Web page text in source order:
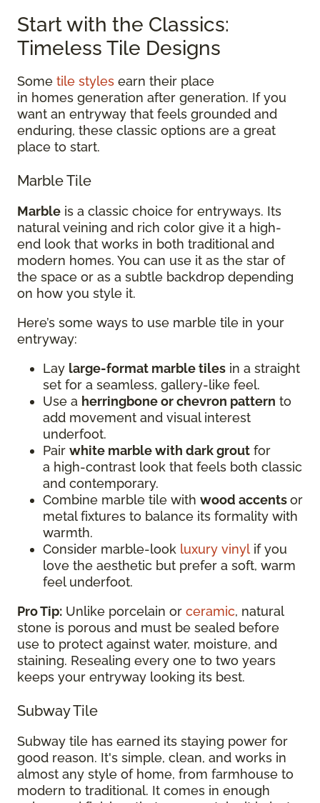
Start with the Classics:
Timeless Tile Designs
Some tile styles earn their place
in homes generation after generation. If you
want an entryway that feels grounded and
enduring, these classic options are a great
place to start.
Marble Tile
Marble is a classic choice for entryways. Its
natural veining and rich color give it a high-
end look that works in both traditional and
modern homes. You can use it as the star of
the space or as a subtle backdrop depending
on how you style it.
Here’s some ways to use marble tile in your
entryway:
Lay large-format marble tiles in a straight
set for a seamless, gallery-like feel.
Use a herringbone or chevron pattern to
add movement and visual interest
underfoot.
Pair white marble with dark grout for
a high-contrast look that feels both classic
and contemporary.
Combine marble tile with wood accentsor
metal fixtures to balance its formality with
warmth.
Consider marble-look luxury vinyl if you
love the aesthetic but prefer a soft, warm
feel underfoot.
Pro Tip: Unlike porcelain or ceramic, natural
stone is porous and must be sealed before
use to protect against water, moisture, and
staining. Resealing every one to two years
keeps your entryway looking its best.
Subway Tile
Subway tile has earned its staying power for
good reason. It's simple, clean, and works in
almost any style of home, from farmhouse to
modern to traditional. It comes in enough